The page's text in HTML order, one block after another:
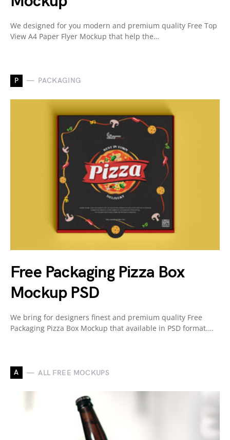
We designed for you modern and premium quality Free Top
View A4 Paper Flyer Mockup that help the…
P PACKAGING
Free Packaging Pizza Box
Mockup PSD
We bring for designers finest and premium quality Free
Packaging Pizza Box Mockup that available in PSD format.…
A ALL FREE MOCKUPS